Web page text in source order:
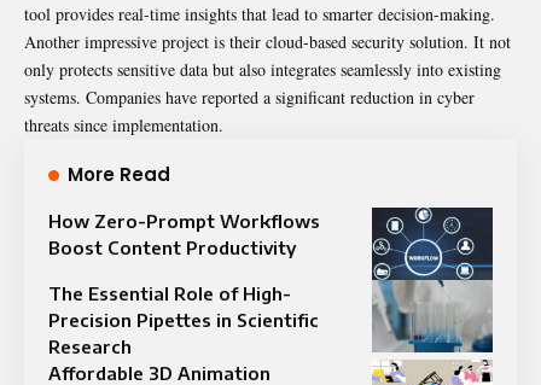
tool provides real-time insights that lead to smarter decision-making.
Another impressive project is their cloud-based security solution. It not
only protects sensitive data but also integrates seamlessly into existing
systems. Companies have reported a significant reduction in cyber
threats since implementation.
More Read
How Zero-Prompt Workflows
Boost Content Productivity
The Essential Role of High-
Precision Pipettes in Scientific
Research
Affordable 3D Animation